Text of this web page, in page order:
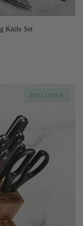
Knife Set
EXCLUSIVE